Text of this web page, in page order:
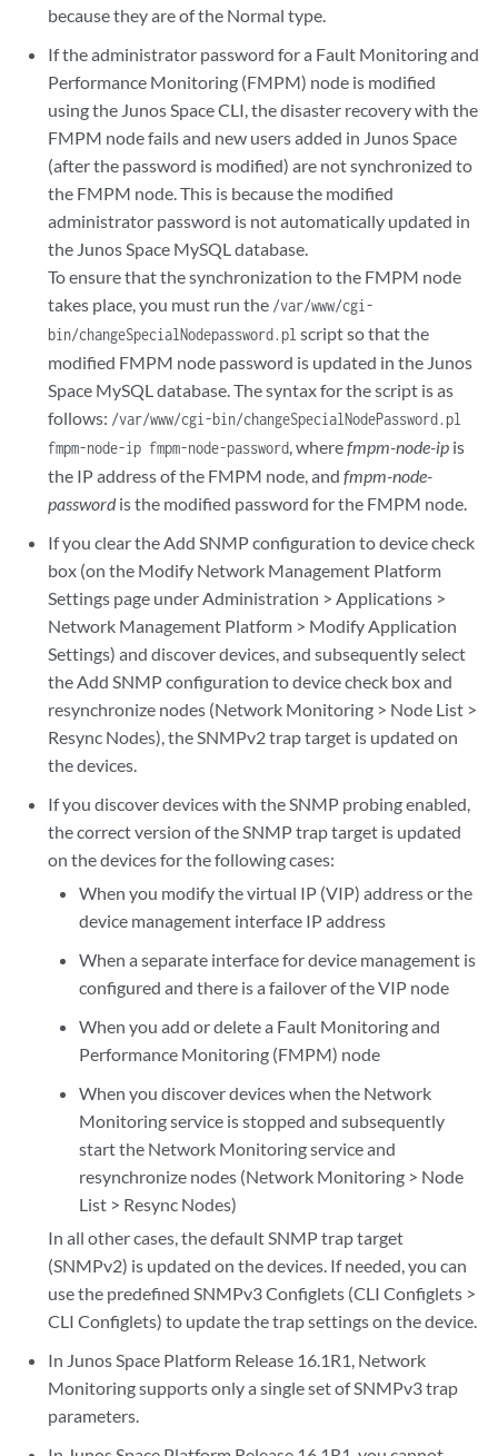
because they are of the Normal type.
If the administrator password for a Fault Monitoring and
Performance Monitoring (FMPM) node is modified
using the Junos Space CLI, the disaster recovery with the
FMPM node fails and new users added in Junos Space
(after the password is modified) are not synchronized to
the FMPM node. This is because the modified
administrator password is not automatically updated in
the Junos Space MySQL database.
To ensure that the synchronization to the FMPM node
takes place, you must run the /var/www/cgi-
bin/changeSpecialNodepassword.pl script so that the
modified FMPM node password is updated in the Junos
Space MySQL database. The syntax for the script is as
follows: /var/www/cgi-bin/changeSpecialNodePassword.pl
fmpm-node-ip fmpm-node-password, wherefmpm-node-ip is
the IP address of the FMPM node, andfmpm-node-
passwordis the modified password for the FMPM node.
If you clear the Add SNMP configuration to device check
box (on the Modify Network Management Platform
Settings page under Administration > Applications >
Network Management Platform > Modify Application
Settings) and discover devices, and subsequently select
the Add SNMP configuration to device check box and
resynchronize nodes (Network Monitoring > Node List >
Resync Nodes), the SNMPv2 trap target is updated on
the devices.
If you discover devices with the SNMP probing enabled,
the correct version of the SNMP trap target is updated
on the devices for the following cases:
When you modify the virtual IP (VIP) address or the
device management interface IP address
When a separate interface for device management is
configured and there is a failover of the VIP node
When you add or delete a Fault Monitoring and
Performance Monitoring (FMPM) node
When you discover devices when the Network
Monitoring service is stopped and subsequently
start the Network Monitoring service and
resynchronize nodes (Network Monitoring > Node
List > Resync Nodes)
In all other cases, the default SNMP trap target
(SNMPv2) is updated on the devices. If needed, you can
use the predefined SNMPv3 Configlets (CLI Configlets >
CLI Configlets) to update the trap settings on the device.
In Junos Space Platform Release 16.1R1, Network
Monitoring supports only a single set of SNMPv3 trap
parameters.